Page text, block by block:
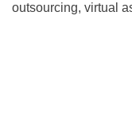
outsourcing, virtual